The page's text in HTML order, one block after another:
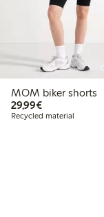
MOM biker shorts
29,99€€ 29,99
Recycled material